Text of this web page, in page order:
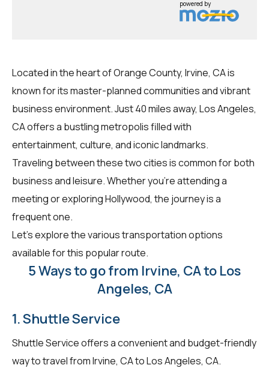
powered by
Located in the heart of Orange County, Irvine, CA is
known for its master-planned communities and vibrant
business environment. Just 40 miles away, Los Angeles,
CA offers a bustling metropolis filled with
entertainment, culture, and iconic landmarks.
Traveling between these two cities is common for both
business and leisure. Whether you're attending a
meeting or exploring Hollywood, the journey is a
frequent one.
Let's explore the various transportation options
available for this popular route.
5 Ways to go from Irvine, CA to Los
Angeles, CA
1. Shuttle Service
Shuttle Service offers a convenient and budget-friendly
way to travel from Irvine, CA to Los Angeles, CA.